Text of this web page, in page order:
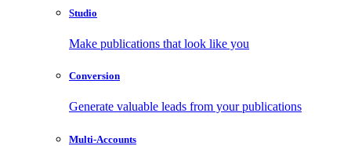
Studio
Make publications that look like you
Conversion
Generate valuable leads from your publications
Multi-Accounts